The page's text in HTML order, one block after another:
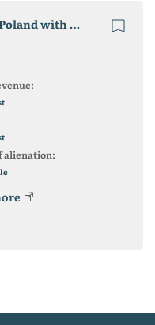
Selling a transport company in Poland with cars (beads)
alienation: